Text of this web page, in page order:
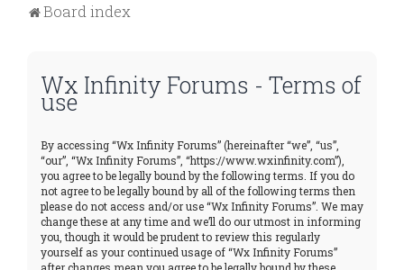
Board index
Wx Infinity Forums - Terms of
use
By accessing “Wx Infinity Forums” (hereinafter “we”, “us”,
“our”, “Wx Infinity Forums”, “https://www.wxinfinity.com”),
you agree to be legally bound by the following terms. If you do
not agree to be legally bound by all of the following terms then
please do not access and/or use “Wx Infinity Forums”. We may
change these at any time and we’ll do our utmost in informing
you, though it would be prudent to review this regularly
yourself as your continued usage of “Wx Infinity Forums”
after changes mean you agree to be legally bound by these